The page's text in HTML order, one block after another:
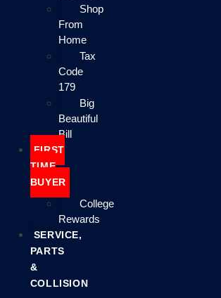
Shop
From
Home
Tax
Code
179
Big
Beautiful
Bill
FIRST
TIME
BUYER
College
Rewards
SERVICE,
PARTS
&
COLLISION